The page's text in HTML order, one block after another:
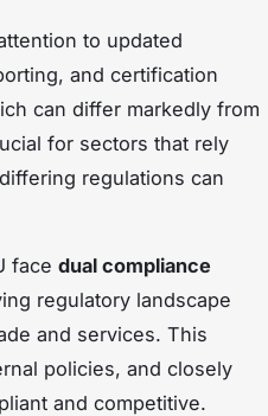
to updated
and certification
can differ markedly from
for sectors that rely
regulations can
face dual compliance
regulatory landscape
and services. This
policies, and closely
and competitive.